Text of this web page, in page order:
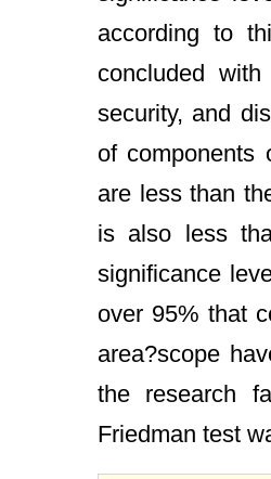
according to
concluded
security, and
of components
are less than
is also less
significance
over 95% that
area?scope
the research
Friedman test